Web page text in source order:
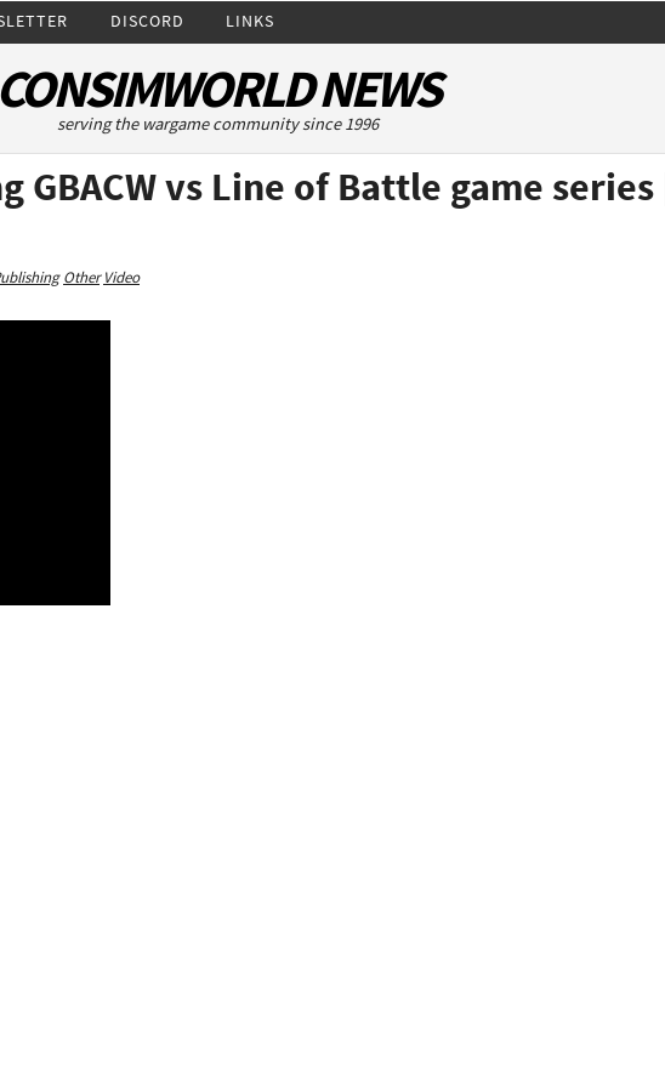
DISCORD LINKS
CONSIMWORLD NEWS
serving the wargame community since 1996
GBACW vs Line of Battle game
Other Video